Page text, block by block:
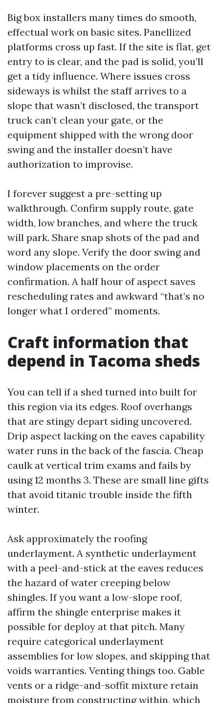
Big box installers many times do smooth,
effectual work on basic sites. Panellized
platforms cross up fast. If the site is flat, get
entry to is clear, and the pad is solid, you’ll
get a tidy influence. Where issues cross
sideways is whilst the staff arrives to a
slope that wasn’t disclosed, the transport
truck can’t clean your gate, or the
equipment shipped with the wrong door
swing and the installer doesn’t have
authorization to improvise.
I forever suggest a pre-setting up
walkthrough. Confirm supply route, gate
width, low branches, and where the truck
will park. Share snap shots of the pad and
word any slope. Verify the door swing and
window placements on the order
confirmation. A half hour of aspect saves
rescheduling rates and awkward “that’s no
longer what I ordered” moments.
Craft information that
depend in Tacoma sheds
You can tell if a shed turned into built for
this region via its edges. Roof overhangs
that are stingy depart siding uncovered.
Drip aspect lacking on the eaves capability
water runs in the back of the fascia. Cheap
caulk at vertical trim exams and fails by
using 12 months 3. These are small line gifts
that avoid titanic trouble inside the fifth
winter.
Ask approximately the roofing
underlayment. A synthetic underlayment
with a peel-and-stick at the eaves reduces
the hazard of water creeping below
shingles. If you want a low-slope roof,
affirm the shingle enterprise makes it
possible for deploy at that pitch. Many
require categorical underlayment
assemblies for low slopes, and skipping that
voids warranties. Venting things too. Gable
vents or a ridge-and-soffit mixture retain
moisture from constructing within, which